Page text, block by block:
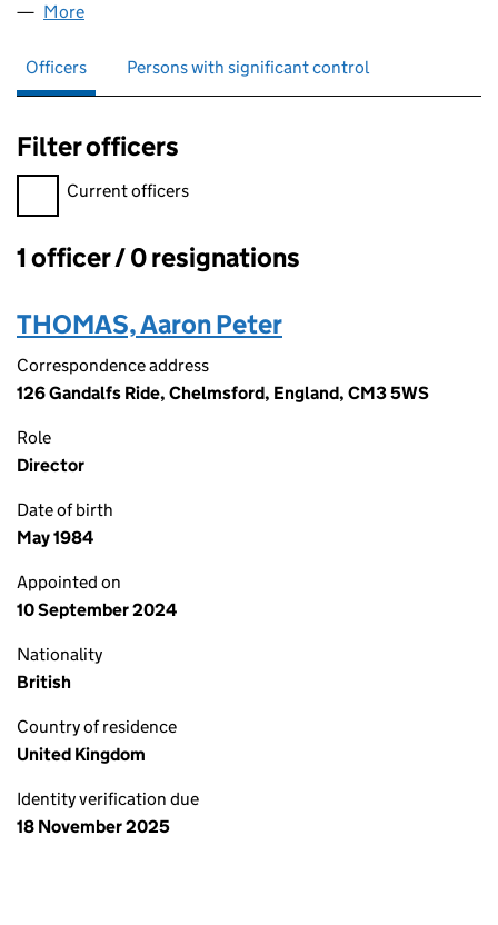
More
Officers Persons with significant control
Filter officers
Filter officers, selecting an input will reload the page.
Current officers
Officers:
1 officer / 0 resignations
THOMAS, Aaron Peter
Correspondence address
126 Gandalfs Ride, Chelmsford, England, CM3 5WS
Role
Director
Date of birth
May 1984
Appointed on
10 September 2024
Nationality
British
Country of residence
United Kingdom
Identity verification due
18 November 2025